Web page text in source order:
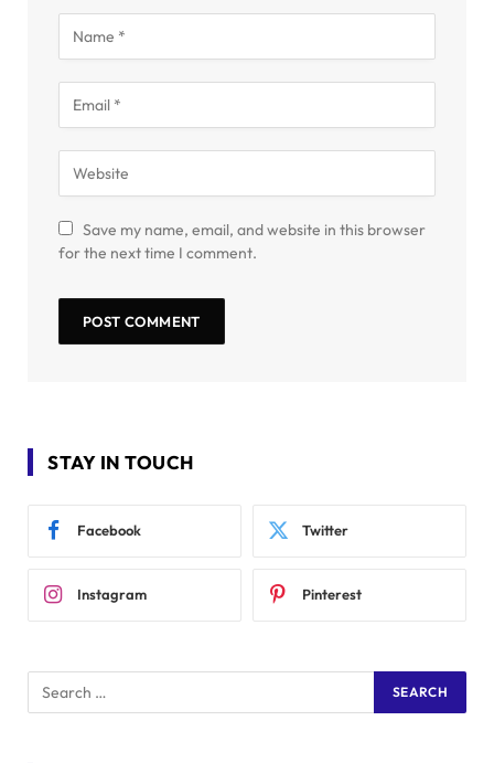
Save my name, email, and website in this browser
for the next time I comment.
STAY IN TOUCH
Facebook Twitter
Instagram Pinterest